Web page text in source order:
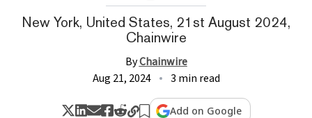
New York, United States, 21st August 2024,
Chainwire
ByChainwire
Aug 21, 2024
3 min read
Add on Google